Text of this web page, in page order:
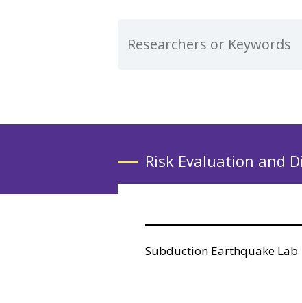
Risk Evaluation and
Subduction Earthquake Lab